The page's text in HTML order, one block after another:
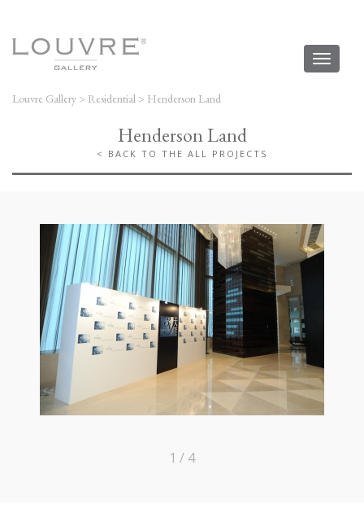
Louvre Gallery > Residential > Henderson Land
Henderson Land
< BACK TO THE ALL PROJECTS
1 / 4